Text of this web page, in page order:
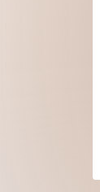
Vinyl and
music and
STEREOFOX
Our own